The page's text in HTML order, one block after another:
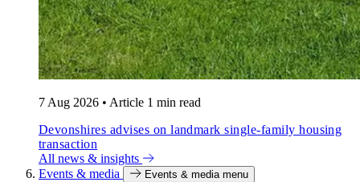
7 Aug 2026 • Article 1 min read
Devonshires advises on landmark single-family housing
transaction
All news & insights
Events & media
Events & media menu